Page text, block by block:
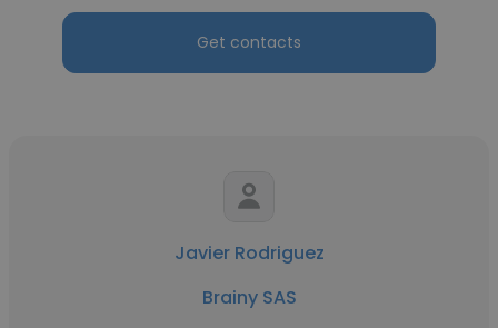
Get contacts
Javier Rodriguez
Brainy SAS